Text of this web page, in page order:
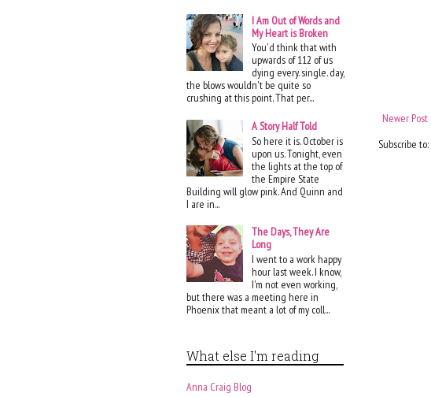
Newer Post
Subscribe to:
I Am Out of Words and
My Heart is Broken
You'd think that with
upwards of 112 of us
dying every. single. day,
the blows wouldn't be quite so
crushing at this point. That per...
A Story Half Told
So here it is. October is
upon us. Tonight, even
the lights at the top of
the Empire State
Building will glow pink. And Quinn and
I are in...
The Days, They Are
Long
I went to a work happy
hour last week. I know,
I'm not even working,
but there was a meeting here in
Phoenix that meant a lot of my coll...
What else I'm reading
Anna Craig Blog